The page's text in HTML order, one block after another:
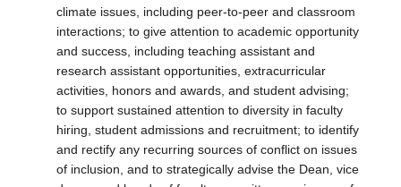
climate issues, including peer-to-peer and classroom
interactions; to give attention to academic opportunity
and success, including teaching assistant and
research assistant opportunities, extracurricular
activities, honors and awards, and student advising;
to support sustained attention to diversity in faculty
hiring, student admissions and recruitment; to identify
and rectify any recurring sources of conflict on issues
of inclusion, and to strategically advise the Dean, vice